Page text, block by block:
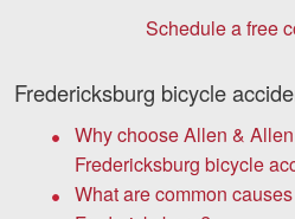
Schedule a free
Fredericksburg bicycle
Why choose Allen &
Fredericksburg bicycle
What are common